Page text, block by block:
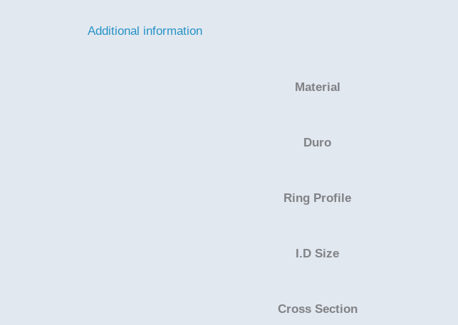
Additional information
Material
Duro
Ring Profile
I.D Size
Cross Section